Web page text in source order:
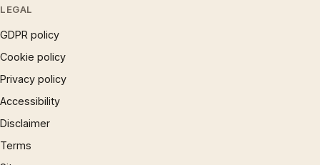
LEGAL
GDPR policy
Cookie policy
Privacy policy
Accessibility
Disclaimer
Terms